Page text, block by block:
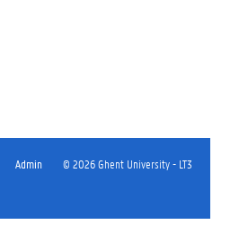
Admin © 2026 Ghent University - LT3